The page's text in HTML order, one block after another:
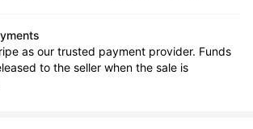
as our trusted payment provider. Funds
to the seller when the sale is